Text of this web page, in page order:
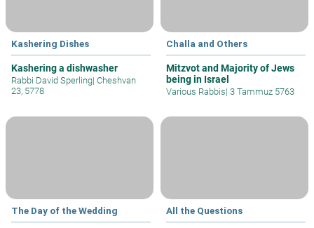
Kashering Dishes
Kashering a dishwasher
Rabbi David Sperling| Cheshvan
23, 5778
Challa and Others
Mitzvot and Majority of Jews
being in Israel
Various Rabbis| 3 Tammuz 5763
The Day of the Wedding All the Questions